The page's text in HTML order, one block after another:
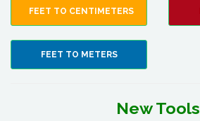
FEET TO CENTIMETERS
FEET TO METERS
New Tools